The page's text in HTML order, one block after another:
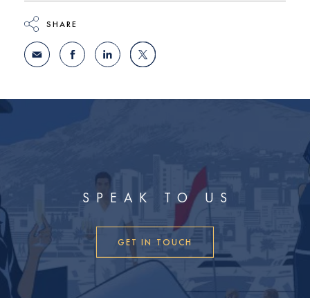
SHARE
SPEAK TO US
GET IN TOUCH